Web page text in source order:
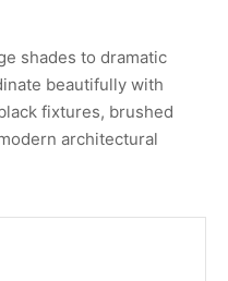
shades to dramatic
beautifully with
fixtures, brushed
architectural